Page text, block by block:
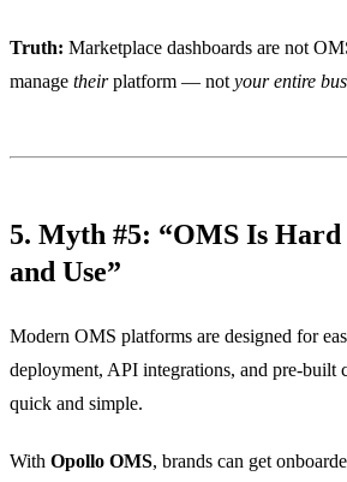
Truth: Marketplace dashboards are not
manage theirplatform — not your entire
5. Myth #5: “OMS Is
and Use”
Modern OMS platforms are designed for
deployment, API integrations, and pre-built
quick and simple.
With Opollo OMS, brands can get